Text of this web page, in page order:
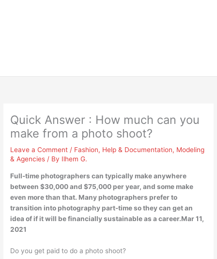
Quick Answer : How much can you
make from a photo shoot?
Leave a Comment / Fashion, Help & Documentation, Modeling
& Agencies / By Ilhem G.
Full-time photographers can typically make anywhere
between $30,000 and $75,000 per year, and some make
even more than that. Many photographers prefer to
transition into photography part-time so they can get an
idea of if it will be financially sustainable as a career.Mar 11,
2021
Do you get paid to do a photo shoot?